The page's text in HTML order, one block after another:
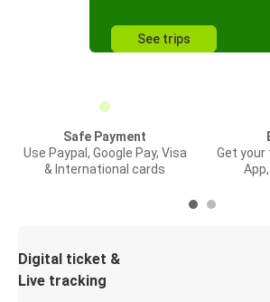
See trips
Safe Payment
Use Paypal, Google Pay, Visa
& International cards
Get your
Digital ticket &
Live tracking